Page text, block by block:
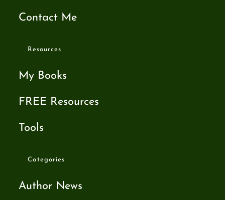
Contact Me
Resources
My Books
FREE Resources
Tools
Categories
Author News